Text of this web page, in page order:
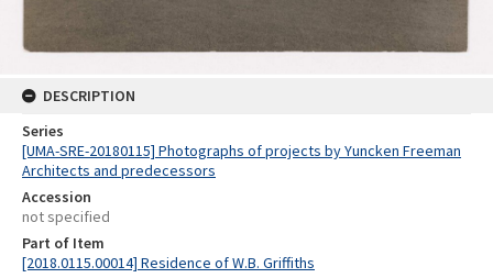
DESCRIPTION
Series
[UMA-SRE-20180115] Photographs of projects by Yuncken Freeman
Architects and predecessors
Accession
not specified
Part of Item
[2018.0115.00014] Residence of W.B. Griffiths